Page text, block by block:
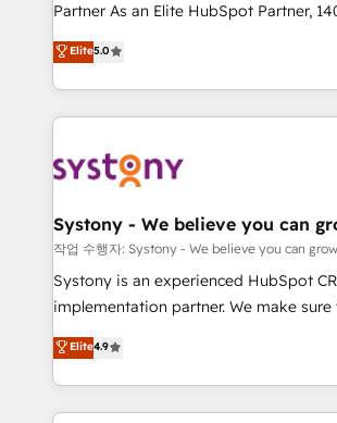
together with the combination of
solutions and services, have allowed
build an unrivaled offering portfolio on
to accompany companies on their
transformation journey.
Partner As an Elite HubSpot Partner, 1406 Consulting
helps mid-market revenue teams
they sell, market, and serve. We don't
HubSpot—we teach your team to own
to help you keep winning. What We Do ⚙️ CRM
Data & Content 📈 Sales & Marketing
Agent Creation 🔄 Custom Integrations
Migration Why 1406 We become part of your team.
Your team learns while we build. We fix
broke. Built for mid-market
constraints. By the Numbers 🏆 Top 1% of all
HubSpot partners 🔄 Top 5% globally in
Elite5.0
Systony - We believe you can
작업 수행자: Systony - We believe you can grow
Systony is an experienced HubSpot
implementation partner. We make
organization's needs and goals first
with your organization. We are only
you are too. Why Systony? - 20+ years of
experience with CRM, Marketing, Sales
Elite4.9